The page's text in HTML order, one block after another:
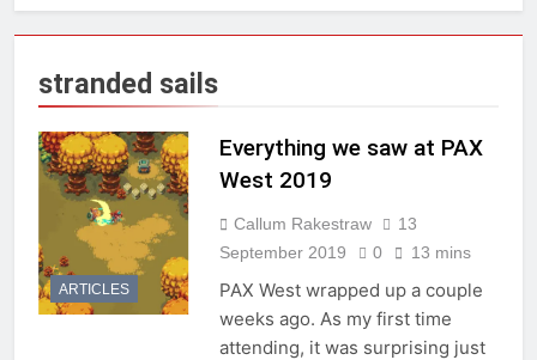
stranded sails
ARTICLES
Everything we saw at PAX
West 2019
Callum Rakestraw
13
September 2019
0 13 mins
PAX West wrapped up a couple
weeks ago. As my first time
attending, it was surprising just